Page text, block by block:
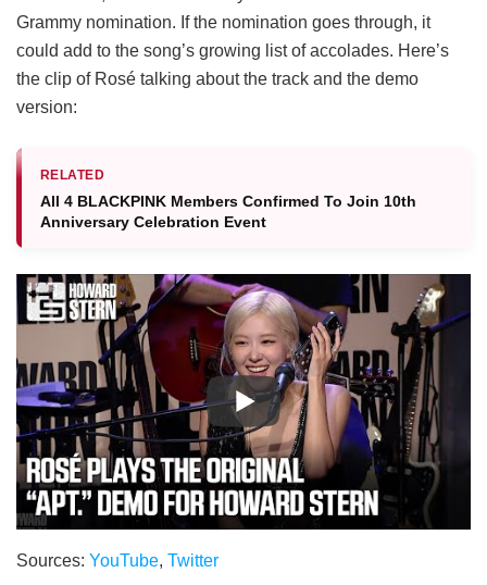
Grammy nomination. If the nomination goes through, it
could add to the song’s growing list of accolades. Here’s
the clip of Rosé talking about the track and the demo
version:
RELATED
All 4 BLACKPINK Members Confirmed To Join 10th
Anniversary Celebration Event
Sources: YouTube, Twitter